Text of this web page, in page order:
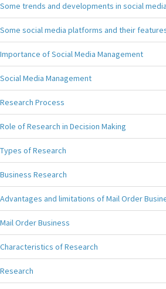
Some trends and developments in social
Some social media platforms and their
Importance of Social Media Management
Social Media Management
Research Process
Role of Research in Decision Making
Types of Research
Business Research
Advantages and limitations of Mail Order
Mail Order Business
Characteristics of Research
Research